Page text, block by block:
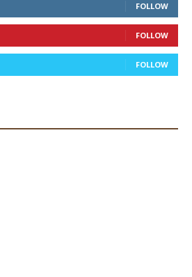
FOLLOW
FOLLOW
FOLLOW